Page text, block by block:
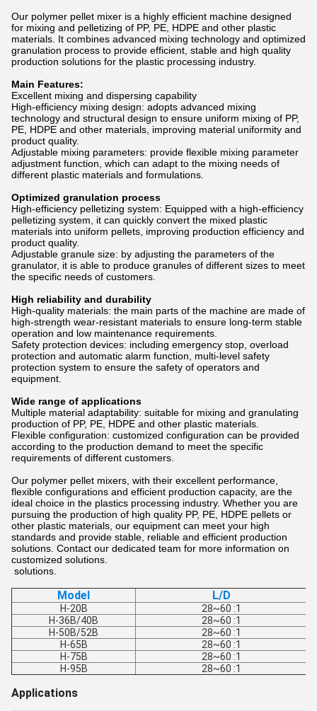
Our polymer pellet mixer is a highly efficient machine designed
for mixing and pelletizing of PP, PE, HDPE and other plastic
materials. It combines advanced mixing technology and optimized
granulation process to provide efficient, stable and high quality
production solutions for the plastic processing industry.
Main Features:
Excellent mixing and dispersing capability
High-efficiency mixing design: adopts advanced mixing
technology and structural design to ensure uniform mixing of PP,
PE, HDPE and other materials, improving material uniformity and
product quality.
Adjustable mixing parameters: provide flexible mixing parameter
adjustment function, which can adapt to the mixing needs of
different plastic materials and formulations.
Optimized granulation process
High-efficiency pelletizing system: Equipped with a high-efficiency
pelletizing system, it can quickly convert the mixed plastic
materials into uniform pellets, improving production efficiency and
product quality.
Adjustable granule size: by adjusting the parameters of the
granulator, it is able to produce granules of different sizes to meet
the specific needs of customers.
High reliability and durability
High-quality materials: the main parts of the machine are made of
high-strength wear-resistant materials to ensure long-term stable
operation and low maintenance requirements.
Safety protection devices: including emergency stop, overload
protection and automatic alarm function, multi-level safety
protection system to ensure the safety of operators and
equipment.
Wide range of applications
Multiple material adaptability: suitable for mixing and granulating
production of PP, PE, HDPE and other plastic materials.
Flexible configuration: customized configuration can be provided
according to the production demand to meet the specific
requirements of different customers.
Our polymer pellet mixers, with their excellent performance,
flexible configurations and efficient production capacity, are the
ideal choice in the plastics processing industry. Whether you are
pursuing the production of high quality PP, PE, HDPE pellets or
other plastic materials, our equipment can meet your high
standards and provide stable, reliable and efficient production
solutions. Contact our dedicated team for more information on
customized solutions.
solutions.
Model L/D
H-20B
28~60 :1
H-36B/40B
28~60 :1
H-50B/52B
28~60 :1
H-65B
28~60 :1
H-75B
28~60 :1
H-95B
28~60 :1
Applications